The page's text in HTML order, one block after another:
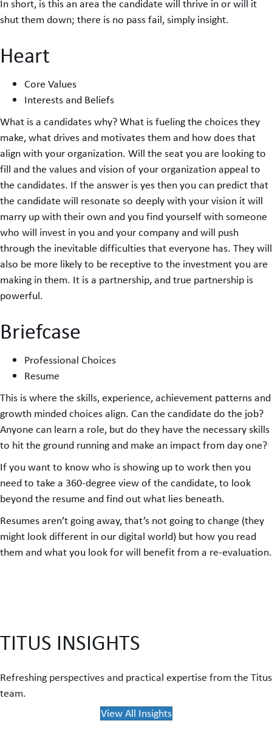
In short, is this an area the candidate will thrive in or will it
shut them down; there is no pass fail, simply insight.
Heart
Core Values
Interests and Beliefs
What is a candidates why? What is fueling the choices they
make, what drives and motivates them and how does that
align with your organization. Will the seat you are looking to
fill and the values and vision of your organization appeal to
the candidates. If the answer is yes then you can predict that
the candidate will resonate so deeply with your vision it will
marry up with their own and you find yourself with someone
who will invest in you and your company and will push
through the inevitable difficulties that everyone has. They will
also be more likely to be receptive to the investment you are
making in them. It is a partnership, and true partnership is
powerful.
Briefcase
Professional Choices
Resume
This is where the skills, experience, achievement patterns and
growth minded choices align. Can the candidate do the job?
Anyone can learn a role, but do they have the necessary skills
to hit the ground running and make an impact from day one?
If you want to know who is showing up to work then you
need to take a 360-degree view of the candidate, to look
beyond the resume and find out what lies beneath.
Resumes aren’t going away, that’s not going to change (they
might look different in our digital world) but how you read
them and what you look for will benefit from a re-evaluation.
TITUS INSIGHTS
Refreshing perspectives and practical expertise from the Titus
team.
View All Insights